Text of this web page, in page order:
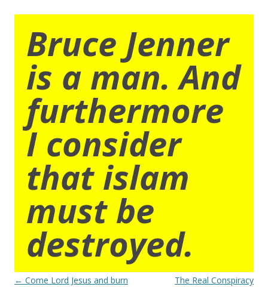
Bruce Jenner
is a man. And
furthermore
I consider
that islam
must be
destroyed.
Post
← Come Lord Jesus and burn
The Real Conspiracy